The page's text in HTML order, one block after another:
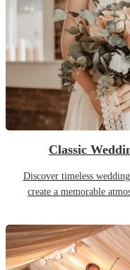
Classic
Discover timeless
create a memorable